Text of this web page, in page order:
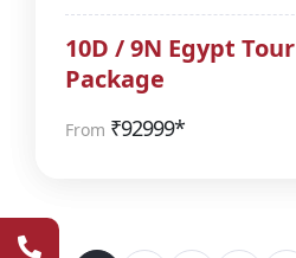
10D / 9N Egypt Tour
Package
From ₹92999*